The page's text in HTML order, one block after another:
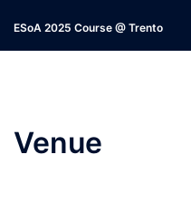
ESoA 2025 Course @ Trento
Venue